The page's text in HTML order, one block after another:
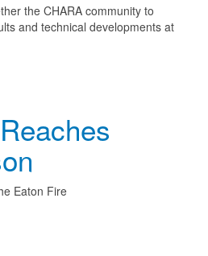
the CHARA community to
and technical developments at
Eaton Fire